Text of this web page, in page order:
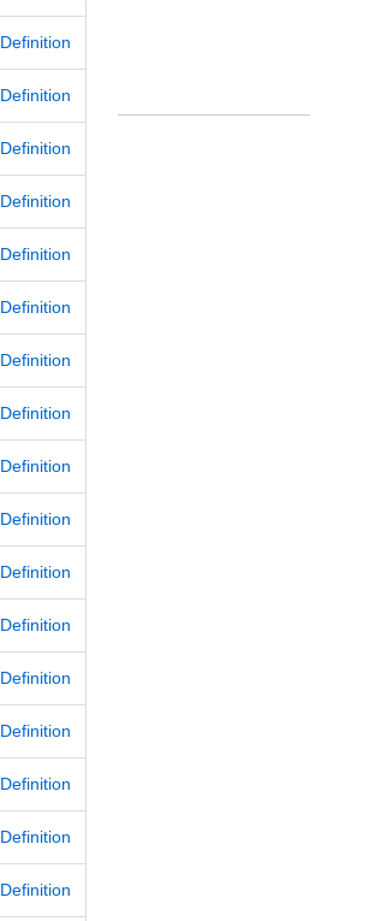
Definition
Definition
Definition
Definition
Definition
Definition
Definition
Definition
Definition
Definition
Definition
Definition
Definition
Definition
Definition
Definition
Definition